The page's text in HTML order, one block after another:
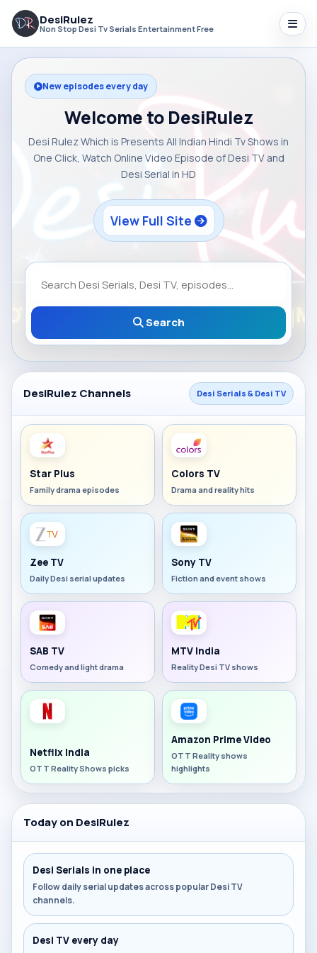
DesiRulez
Non Stop Desi Tv Serials Entertainment Free
New episodes every day
Welcome to DesiRulez
Desi Rulez Which is Presents All Indian Hindi Tv Shows in
One Click, Watch Online Video Episode of Desi TV and
Desi Serial in HD
View Full Site
Search
DesiRulez Channels Desi Serials & Desi TV
Star Plus
Family drama episodes
Colors TV
Drama and reality hits
Zee TV
Daily Desi serial updates
Sony TV
Fiction and event shows
SAB TV
Comedy and light drama
MTV India
Reality Desi TV shows
Netflix India
OTT Reality Shows picks
Amazon Prime Video
OTT Reality shows
highlights
Today on DesiRulez
Desi Serials in one place
Follow daily serial updates across popular Desi TV
channels.
Desi TV every day